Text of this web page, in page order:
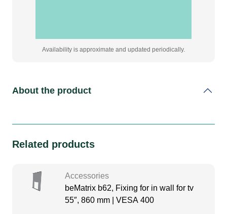
Availability is approximate and updated periodically.
About the product
Related products
Accessories
beMatrix b62, Fixing for in wall for tv
55″, 860 mm | VESA 400